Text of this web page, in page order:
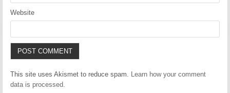
Website
This site uses Akismet to reduce spam.
Learn how your comment
data is processed.